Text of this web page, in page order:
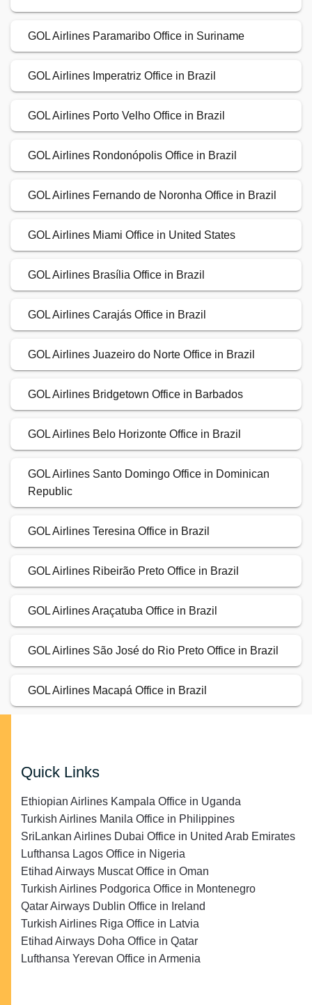
GOL Airlines Paramaribo Office in Suriname
GOL Airlines Imperatriz Office in Brazil
GOL Airlines Porto Velho Office in Brazil
GOL Airlines Rondonópolis Office in Brazil
GOL Airlines Fernando de Noronha Office in Brazil
GOL Airlines Miami Office in United States
GOL Airlines Brasília Office in Brazil
GOL Airlines Carajás Office in Brazil
GOL Airlines Juazeiro do Norte Office in Brazil
GOL Airlines Bridgetown Office in Barbados
GOL Airlines Belo Horizonte Office in Brazil
GOL Airlines Santo Domingo Office in Dominican
Republic
GOL Airlines Teresina Office in Brazil
GOL Airlines Ribeirão Preto Office in Brazil
GOL Airlines Araçatuba Office in Brazil
GOL Airlines São José do Rio Preto Office in Brazil
GOL Airlines Macapá Office in Brazil
Quick Links
Ethiopian Airlines Kampala Office in Uganda
Turkish Airlines Manila Office in Philippines
SriLankan Airlines Dubai Office in United Arab Emirates
Lufthansa Lagos Office in Nigeria
Etihad Airways Muscat Office in Oman
Turkish Airlines Podgorica Office in Montenegro
Qatar Airways Dublin Office in Ireland
Turkish Airlines Riga Office in Latvia
Etihad Airways Doha Office in Qatar
Lufthansa Yerevan Office in Armenia